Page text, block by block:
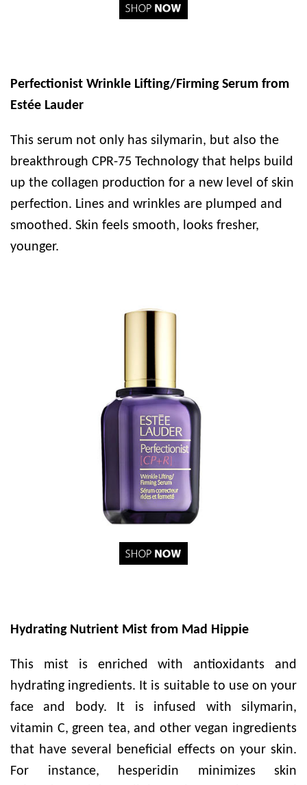
Perfectionist Wrinkle Lifting/Firming Serum from
Estée Lauder
This serum not only has silymarin, but also the
breakthrough CPR-75 Technology that helps build
up the collagen production for a new level of skin
perfection. Lines and wrinkles are plumped and
smoothed. Skin feels smooth, looks fresher,
younger.
Hydrating Nutrient Mist from Mad Hippie
This mist is enriched with antioxidants and
hydrating ingredients. It is suitable to use on your
face and body. It is infused with silymarin,
vitamin C, green tea, and other vegan ingredients
that have several beneficial effects on your skin.
For instance, hesperidin minimizes skin